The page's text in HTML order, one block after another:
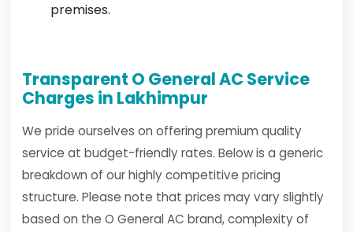
premises.
Transparent O General AC Service
Charges in Lakhimpur
We pride ourselves on offering premium quality
service at budget-friendly rates. Below is a generic
breakdown of our highly competitive pricing
structure. Please note that prices may vary slightly
based on the O General AC brand, complexity of